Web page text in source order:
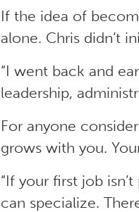
If the idea of
alone. Chris didn’t
“I went back and
leadership,
For anyone
grows with you.
“If your first job
can specialize.